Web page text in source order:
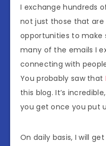
I exchange hundreds
not just those that are
opportunities to make
many of the emails I
connecting with
You probably saw that
this blog. It’s
you get once you put
On daily basis, I will